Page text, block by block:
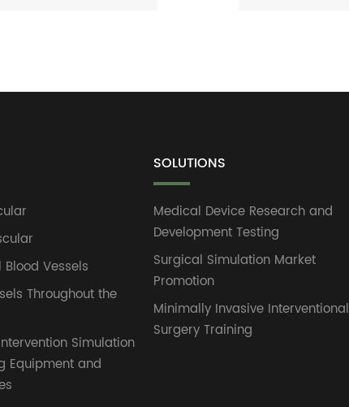
Vessels
Throughout the
Simulation
Equipment and
SOLUTIONS
Medical Device Research and
Development Testing
Surgical Simulation Market
Promotion
Minimally Invasive Interventional
Surgery Training